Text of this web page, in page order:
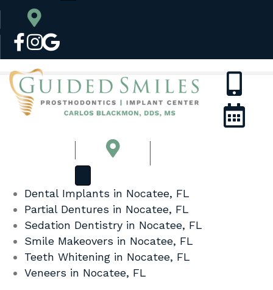
Dental Implants in Nocatee, FL
Partial Dentures in Nocatee, FL
Sedation Dentistry in Nocatee, FL
Smile Makeovers in Nocatee, FL
Teeth Whitening in Nocatee, FL
Veneers in Nocatee, FL